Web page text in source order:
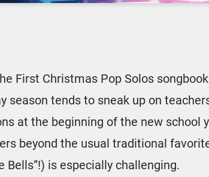
First Christmas Pop Solos
season tends to sneak up on
at the beginning of the new school
beyond the usual traditional
Bells”!) is especially challenging.